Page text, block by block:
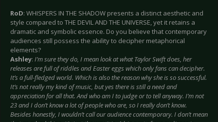
RoD: WHISPERS IN THE SHADOW presents a distinct aesthetic and
style compared to THE DEVIL AND THE UNIVERSE, yet it retains a
dramatic and symbolic essence. Do you believe that contemporary
audiences still possess the ability to decipher metaphorical
elements?
Ashley: I’m sure they do, I mean look at what Taylor Swift does, her
releases are full of riddles and Easter eggs which only fans can decipher.
It’s a full-fledged world. Which is also the reason why she is so successful.
It’s not really my kind of music, but yes there is still a need and
appreciation for all that. And who am I to judge or to tell anyway. I’m not
23 and I don’t know a lot of people who are, so I really don’t know.
Besides honestly, I wouldn’t call our audience contemporary. I don’t mean